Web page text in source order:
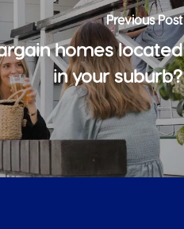
Previous Post
homes located
in your suburb?